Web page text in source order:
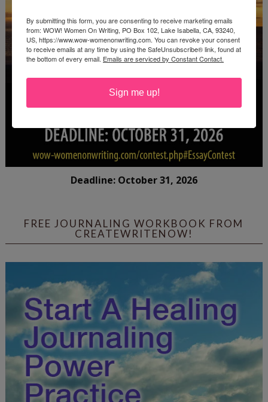
Deadline: October 31, 2026
FREE JOURNALING WORKBOOK FROM
CREATEWRITENOW!
By submitting this form, you are consenting to receive marketing emails
from: WOW! Women On Writing, PO Box 102, Lake Isabella, CA, 93240,
US, https://www.wow-womenonwriting.com. You can revoke your consent
to receive emails at any time by using the SafeUnsubscribe® link, found at
the bottom of every email. Emails are serviced by Constant Contact.
Sign me up!